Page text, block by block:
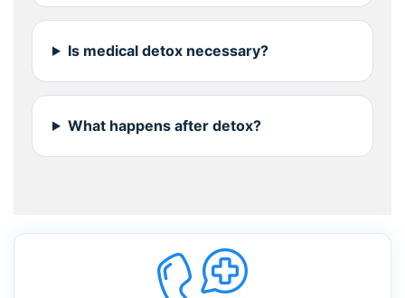
Is medical detox necessary?
What happens after detox?